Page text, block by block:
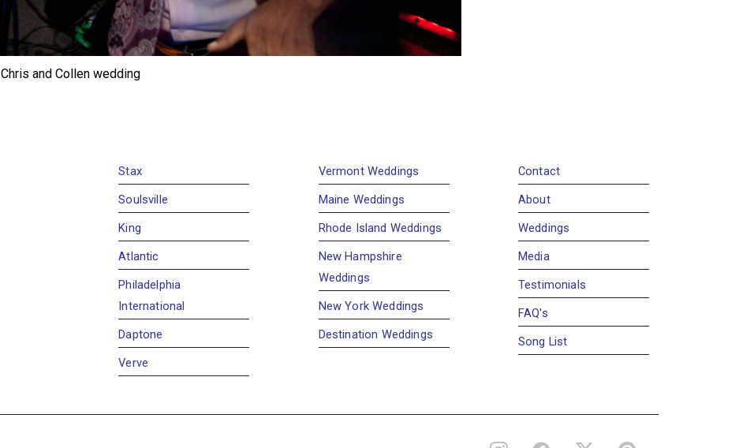
Chris and Collen wedding
Stax
Soulsville
King
Atlantic
Philadelphia
International
Daptone
Verve
Vermont Weddings
Maine Weddings
Rhode Island Weddings
New Hampshire
Weddings
New York Weddings
Destination Weddings
Contact
About
Weddings
Media
Testimonials
FAQ's
Song List